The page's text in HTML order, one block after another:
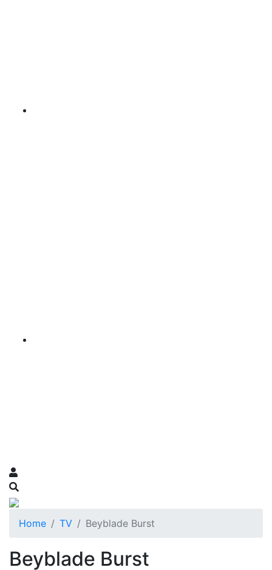
Home TV Beyblade Burst
Beyblade Burst